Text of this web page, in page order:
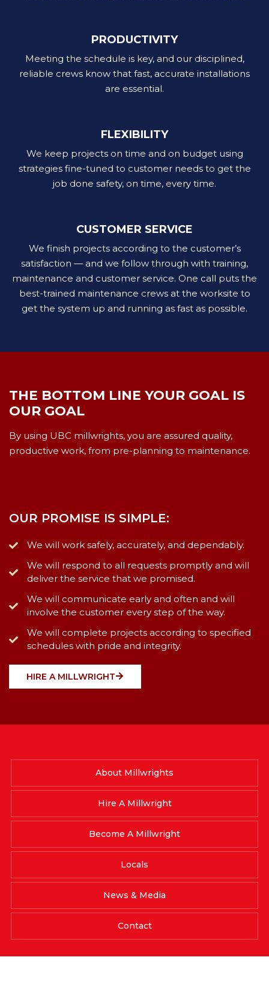
PRODUCTIVITY
Meeting the schedule is key, and our disciplined,
reliable crews know that fast, accurate installations
are essential.
FLEXIBILITY
We keep projects on time and on budget using
strategies fine-tuned to customer needs to get the
job done safety, on time, every time.
CUSTOMER SERVICE
We finish projects according to the customer’s
satisfaction — and we follow through with training,
maintenance and customer service. One call puts the
best-trained maintenance crews at the worksite to
get the system up and running as fast as possible.
THE BOTTOM LINE YOUR GOAL IS
OUR GOAL
By using UBC millwrights, you are assured quality,
productive work, from pre-planning to maintenance.
OUR PROMISE IS SIMPLE:
We will work safely, accurately, and dependably.
We will respond to all requests promptly and will
deliver the service that we promised.
We will communicate early and often and will
involve the customer every step of the way.
We will complete projects according to specified
schedules with pride and integrity.
HIRE A MILLWRIGHT
About Millwrights
Hire A Millwright
Become A Millwright
Locals
News & Media
Contact